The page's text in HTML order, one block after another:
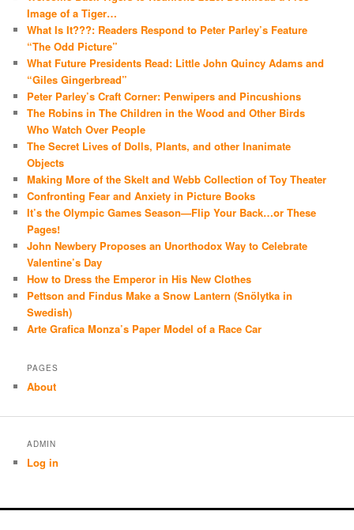
Image of a Tiger…
What Is It???: Readers Respond to Peter Parley’s Feature
“The Odd Picture”
What Future Presidents Read: Little John Quincy Adams and
“Giles Gingerbread”
Peter Parley’s Craft Corner: Penwipers and Pincushions
The Robins in The Children in the Wood and Other Birds
Who Watch Over People
The Secret Lives of Dolls, Plants, and other Inanimate
Objects
Making More of the Skelt and Webb Collection of Toy Theater
Confronting Fear and Anxiety in Picture Books
It’s the Olympic Games Season—Flip Your Back…or These
Pages!
John Newbery Proposes an Unorthodox Way to Celebrate
Valentine’s Day
How to Dress the Emperor in His New Clothes
Pettson and Findus Make a Snow Lantern (Snölytka in
Swedish)
Arte Grafica Monza’s Paper Model of a Race Car
PAGES
About
ADMIN
Log in